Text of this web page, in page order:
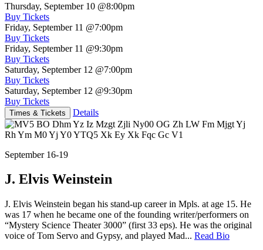
Thursday, September 10 @8:00pm
Buy Tickets
Friday, September 11 @7:00pm
Buy Tickets
Friday, September 11 @9:30pm
Buy Tickets
Saturday, September 12 @7:00pm
Buy Tickets
Saturday, September 12 @9:30pm
Buy Tickets
Times & Tickets Details
September 16-19
J. Elvis Weinstein
J. Elvis Weinstein began his stand-up career in Mpls. at age 15. He
was 17 when he became one of the founding writer/performers on
“Mystery Science Theater 3000” (first 33 eps). He was the original
voice of Tom Servo and Gypsy, and played Mad... Read Bio